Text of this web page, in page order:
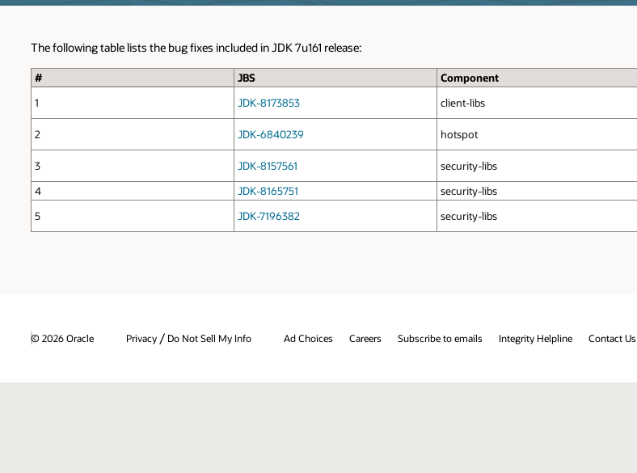
The following table lists the bug fixes included in JDK 7u161 release:
# JBS Component
1
JDK-8173853 client‑libs
2
JDK-6840239 hotspot
3
JDK-8157561 security‑libs
4
JDK-8165751 security‑libs
5
JDK-7196382 security‑libs
© 2026 Oracle Privacy / Do Not Sell My Info Ad Choices Careers Subscribe to emails Integrity Helpline Contact Us